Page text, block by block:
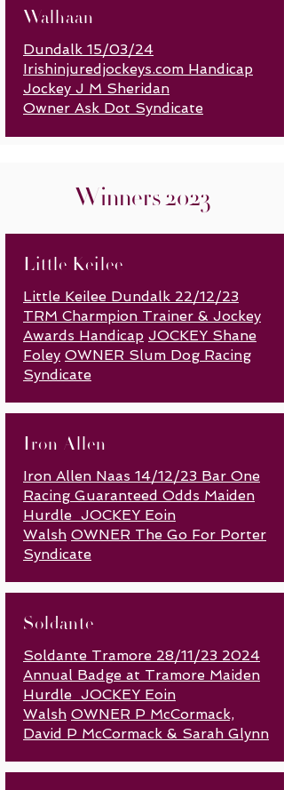
Walhaan
Dundalk 15/03/24
Irishinjuredjockeys.com Handicap
Jockey J M Sheridan
Owner Ask Dot Syndicate
Winners 2023
Little Keilee
Little Keilee Dundalk 22/12/23
TRM Charmpion Trainer & Jockey
Awards Handicap JOCKEY Shane
Foley OWNER Slum Dog Racing
Syndicate
Iron Allen
Iron Allen Naas 14/12/23 Bar One
Racing Guaranteed Odds Maiden
Hurdle JOCKEY Eoin
Walsh OWNER The Go For Porter
Syndicate
Soldante
Soldante Tramore 28/11/23 2024
Annual Badge at Tramore Maiden
Hurdle JOCKEY Eoin
Walsh OWNER P McCormack,
David P McCormack & Sarah Glynn